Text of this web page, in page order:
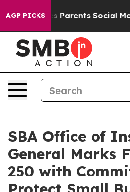
AGP PICKS
Gives Parents Social
SBA Office of
General Marks
250 with